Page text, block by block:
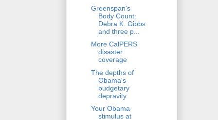
Greenspan's
Body Count:
Debra K. Gibbs
and three p...
More CalPERS
disaster
coverage
The depths of
Obama's
budgetary
depravity
Your Obama
stimulus at